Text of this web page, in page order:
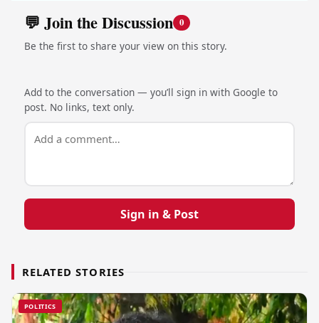
💬 Join the Discussion 0
Be the first to share your view on this story.
Add to the conversation — you’ll sign in with Google to
post. No links, text only.
Sign in & Post
RELATED STORIES
POLITICS